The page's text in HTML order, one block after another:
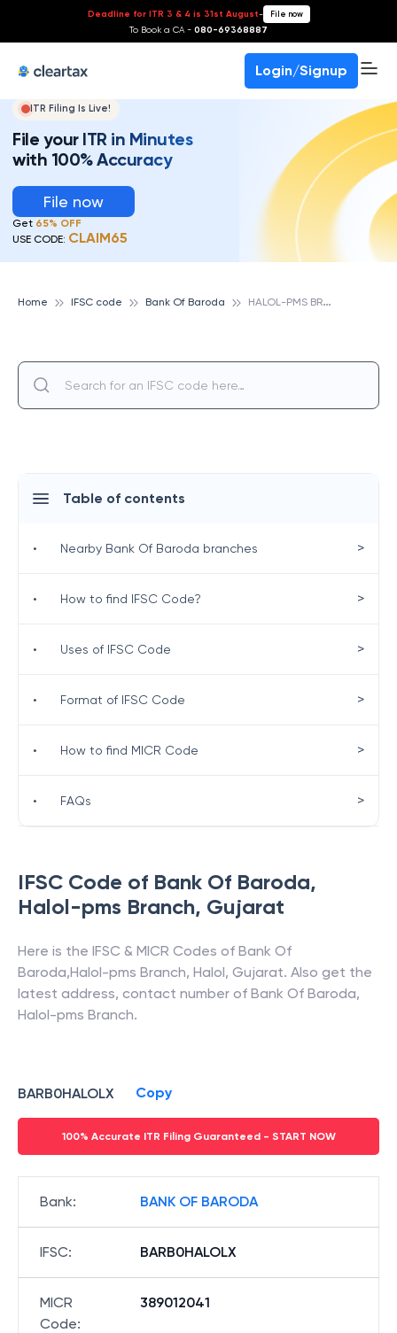
Deadline for ITR 3 & 4 is 31st August- File now
To Book a CA - 080-69368887
Login/Signup
ITR Filing Is Live!
File your ITR in Minutes
with 100% Accuracy
File now
Get 65% OFF
USE CODE: CLAIM65
Home IFSC code Bank Of Baroda H
ALOL-PMS BRANCH, BANK OF BARODA
IFSC Code of Bank Of Baroda,
Halol-pms Branch, Gujarat
Here is the IFSC & MICR Codes of Bank Of
Baroda,Halol-pms Branch, Halol, Gujarat. Also get the
latest address, contact number of Bank Of Baroda,
Halol-pms Branch.
BARB0HALOLX Copy
100% Accurate ITR Filing Guaranteed - START NOW
Bank: BANK OF BARODA
IFSC: BARB0HALOLX
MICR
Code:
389012041
Table of contents
• Nearby Bank Of Baroda branches >
• How to find IFSC Code? >
• Uses of IFSC Code >
• Format of IFSC Code >
• How to find MICR Code >
• FAQs >